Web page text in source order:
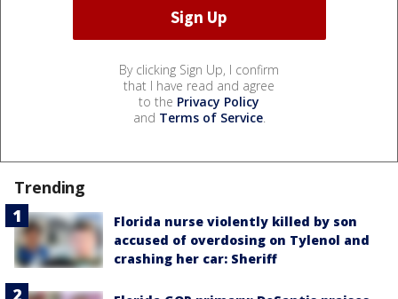
By clicking Sign Up, I confirm
that I have read and agree
to the Privacy Policy
and Terms of Service.
Trending
Florida nurse violently killed by son
accused of overdosing on Tylenol and
crashing her car: Sheriff